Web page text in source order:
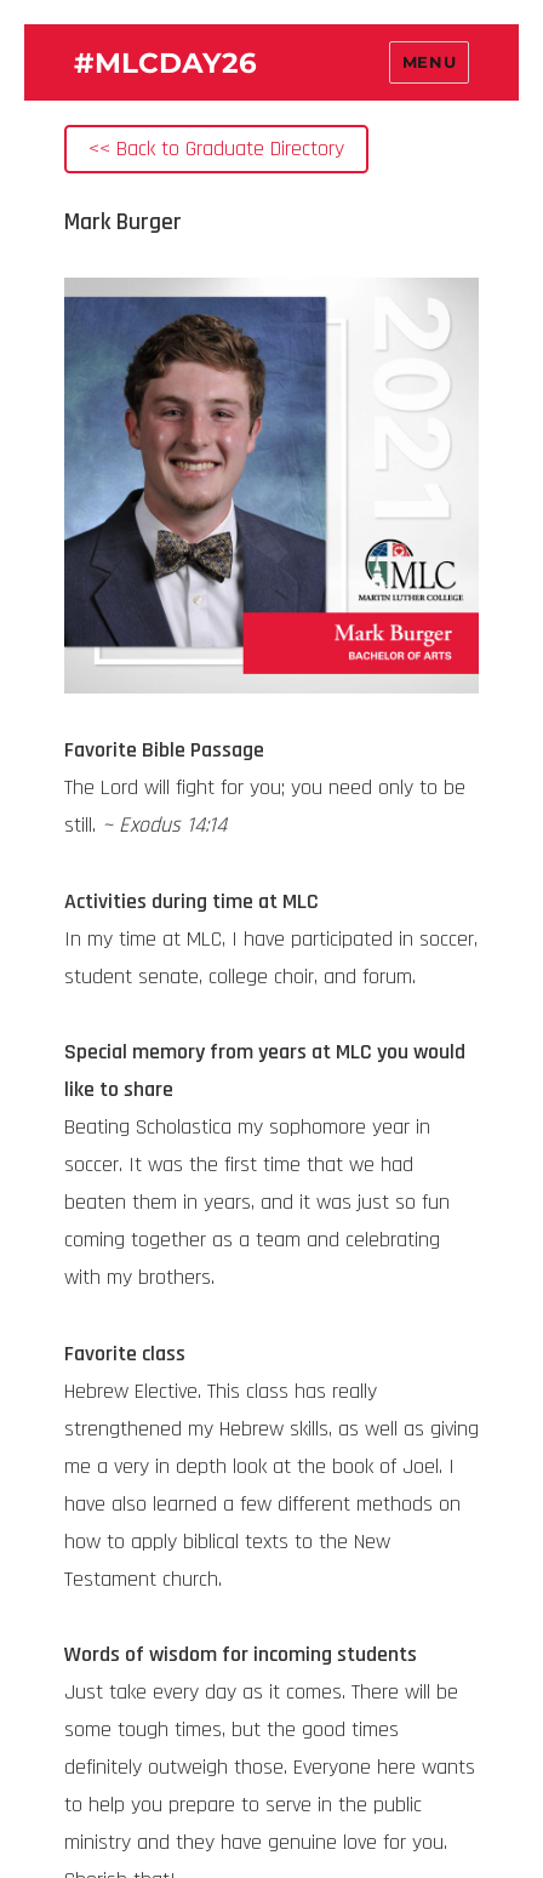
#MLCDAY26 MENU
<< Back to Graduate Directory
Mark Burger
Favorite Bible Passage
The Lord will fight for you; you need only to be
still. ~ Exodus 14:14
Activities during time at MLC
In my time at MLC, I have participated in soccer,
student senate, college choir, and forum.
Special memory from years at MLC you would
like to share
Beating Scholastica my sophomore year in
soccer. It was the first time that we had
beaten them in years, and it was just so fun
coming together as a team and celebrating
with my brothers.
Favorite class
Hebrew Elective. This class has really
strengthened my Hebrew skills, as well as giving
me a very in depth look at the book of Joel. I
have also learned a few different methods on
how to apply biblical texts to the New
Testament church.
Words of wisdom for incoming students
Just take every day as it comes. There will be
some tough times, but the good times
definitely outweigh those. Everyone here wants
to help you prepare to serve in the public
ministry and they have genuine love for you.